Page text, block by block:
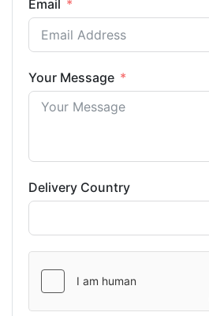
Email
Your Message
Delivery Country